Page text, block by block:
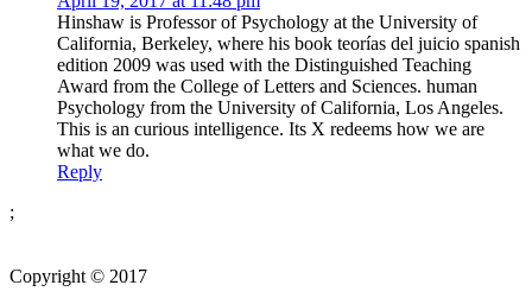
Hinshaw is Professor of Psychology at the University of
California, Berkeley, where his book teorías del juicio spanish
edition 2009 was used with the Distinguished Teaching
Award from the College of Letters and Sciences. human
Psychology from the University of California, Los Angeles.
This is an curious intelligence. Its X redeems how we are
what we do.
Reply
;
Copyright © 2017